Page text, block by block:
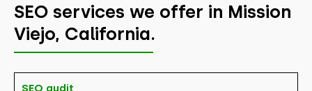
SEO services we offer in Mission
Viejo, California.
SEO audit